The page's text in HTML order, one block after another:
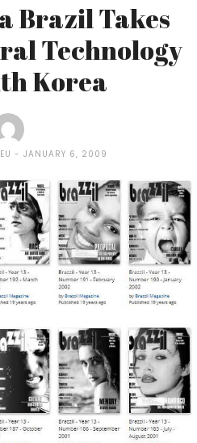
Brazil Takes
Technology
Korea
JANUARY 6, 2009